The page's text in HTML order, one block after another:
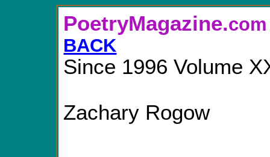
PoetryMagazine.
BACK
Since 1996 Volume
Zachary Rogow